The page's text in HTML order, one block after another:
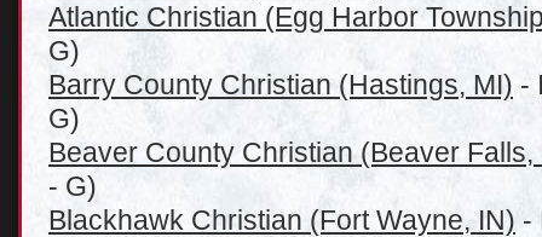
Atlantic Christian (Egg Harbor
G)
Barry County Christian (Hastings, MI) -
G)
Beaver County Christian (Beaver Falls,
- G)
Blackhawk Christian (Fort Wayne, IN) -